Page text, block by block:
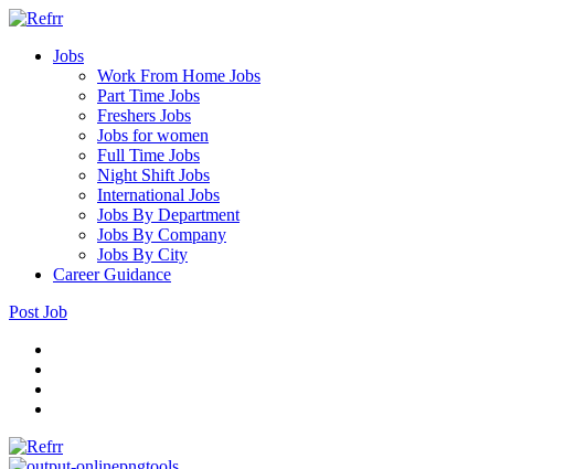
Jobs
Work From Home Jobs
Part Time Jobs
Freshers Jobs
Jobs for women
Full Time Jobs
Night Shift Jobs
International Jobs
Jobs By Department
Jobs By Company
Jobs By City
Career Guidance
Post Job